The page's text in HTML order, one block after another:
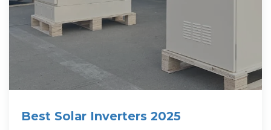
Best Solar Inverters 2025